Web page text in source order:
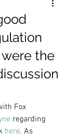
the
Fox
regarding
here. As